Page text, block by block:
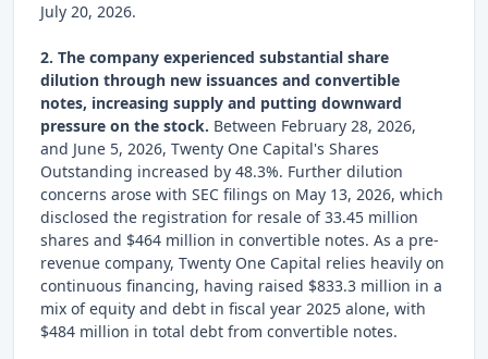
July 20, 2026.
2. The company experienced substantial share
dilution through new issuances and convertible
notes, increasing supply and putting downward
pressure on the stock. Between February 28, 2026,
and June 5, 2026, Twenty One Capital's Shares
Outstanding increased by 48.3%. Further dilution
concerns arose with SEC filings on May 13, 2026, which
disclosed the registration for resale of 33.45 million
shares and $464 million in convertible notes. As a pre-
revenue company, Twenty One Capital relies heavily on
continuous financing, having raised $833.3 million in a
mix of equity and debt in fiscal year 2025 alone, with
$484 million in total debt from convertible notes.